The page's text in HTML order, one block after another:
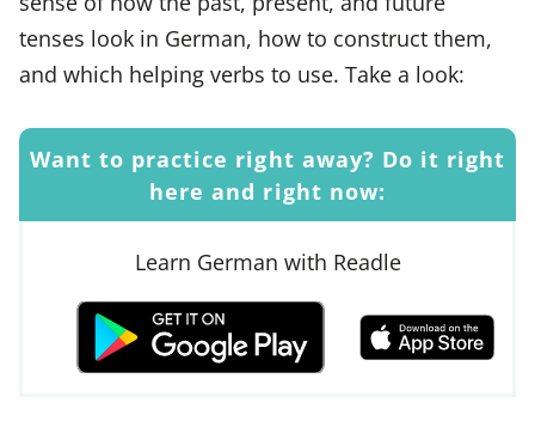
tenses look in German, how to construct them,
and which helping verbs to use. Take a look:
Want to practice right away? Do it right
here and right now:
Learn German with Readle